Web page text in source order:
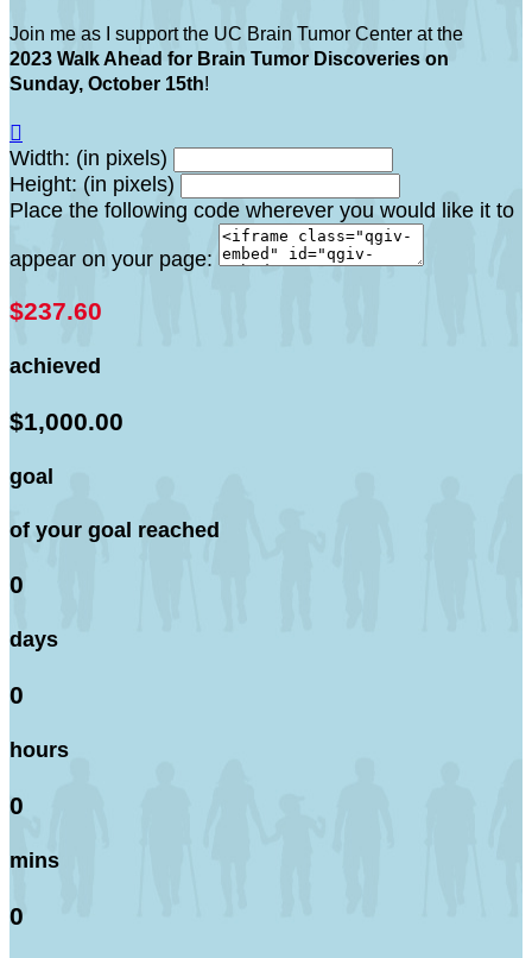
Join me as I support the UC Brain Tumor Center at the
2023 Walk Ahead for Brain Tumor Discoveries on
Sunday, October 15th!

Width: (in pixels)
Height: (in pixels)
Place the following code wherever you would like it to
appear on your page:
$237.60
achieved
$1,000.00
goal
of your goal reached
0
days
0
hours
0
mins
0